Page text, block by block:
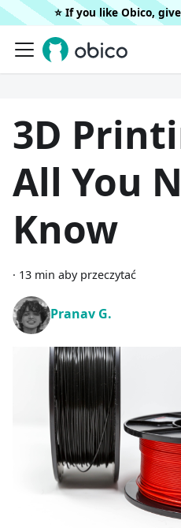
⭐️ If you like Obico,
3D
All You
Know
· 13 min aby przeczytać
Pranav G.